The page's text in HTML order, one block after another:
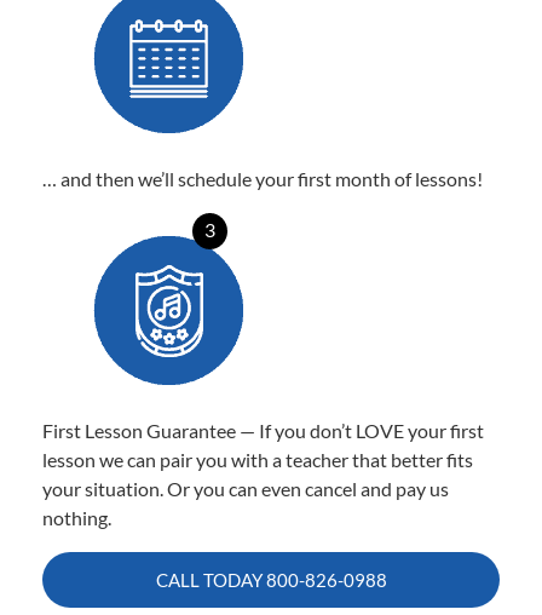
… and then we’ll schedule your first month of lessons!
3
First Lesson Guarantee — If you don’t LOVE your first
lesson we can pair you with a teacher that better fits
your situation. Or you can even cancel and pay us
nothing.
CALL TODAY800-826-0988